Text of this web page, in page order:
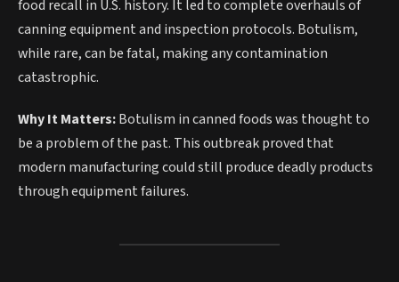
food recall in U.S. history. It led to complete overhauls of
canning equipment and inspection protocols. Botulism,
while rare, can be fatal, making any contamination
catastrophic.
Why It Matters:Botulism in canned foods was thought to
be a problem of the past. This outbreak proved that
modern manufacturing could still produce deadly products
through equipment failures.